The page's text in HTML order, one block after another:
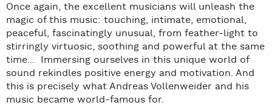
Once again, the excellent musicians will unleash the
magic of this music: touching, intimate, emotional,
peaceful, fascinatingly unusual, from feather-light to
stirringly virtuosic, soothing and powerful at the same
time... Immersing ourselves in this unique world of
sound rekindles positive energy and motivation. And
this is precisely what Andreas Vollenweider and his
music became world-famous for.